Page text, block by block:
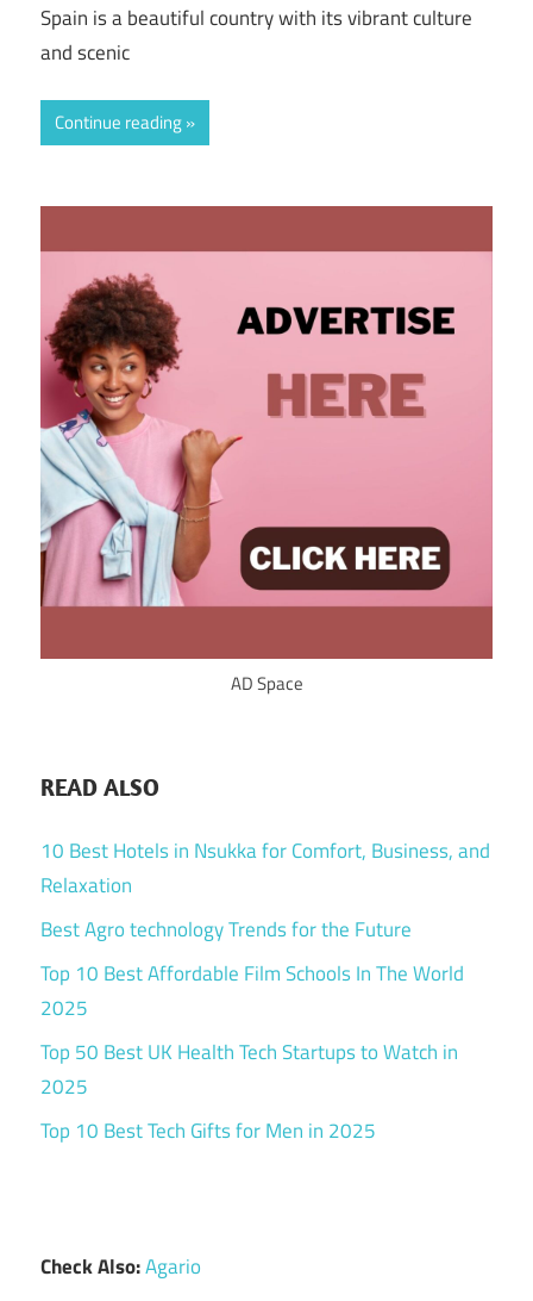
Spain is a beautiful country with its vibrant culture
and scenic
Continue reading
AD Space
READ ALSO
10 Best Hotels in Nsukka for Comfort, Business, and
Relaxation
Best Agro technology Trends for the Future
Top 10 Best Affordable Film Schools In The World
2025
Top 50 Best UK Health Tech Startups to Watch in
2025
Top 10 Best Tech Gifts for Men in 2025
Check Also:Agario